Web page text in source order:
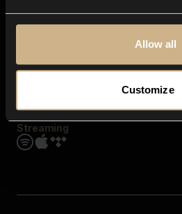
Allow all
Customize
Streaming